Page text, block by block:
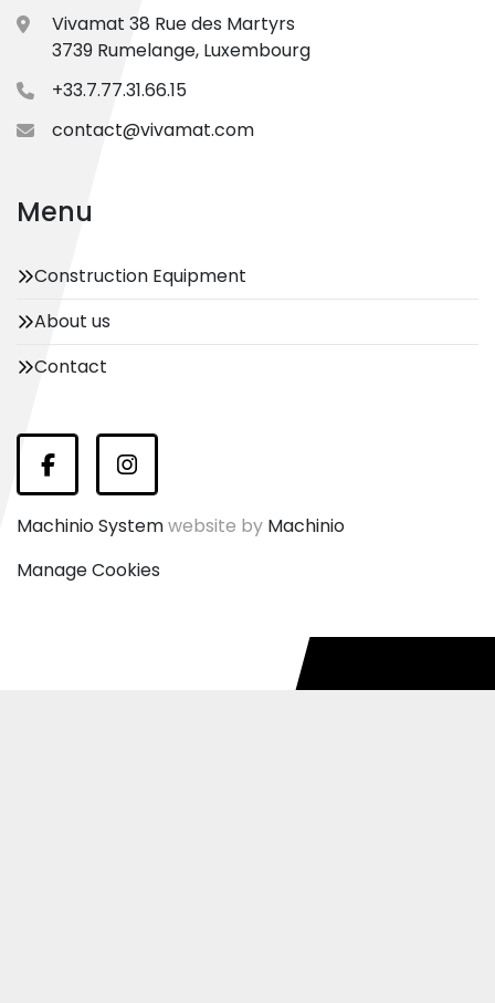
Vivamat 38 Rue des Martyrs
3739 Rumelange, Luxembourg
+33.7.77.31.66.15
contact@vivamat.com
Menu
Construction Equipment
About us
Contact
FacebookInstagram
Machinio Systemwebsite by Machinio
Manage Cookies